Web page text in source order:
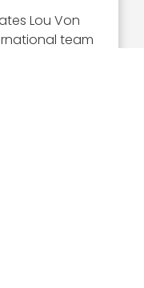
Lou Von
team